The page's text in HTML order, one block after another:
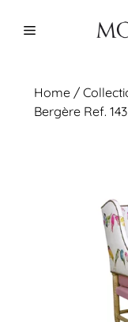
Menu
Home /
Bergère Ref. 143